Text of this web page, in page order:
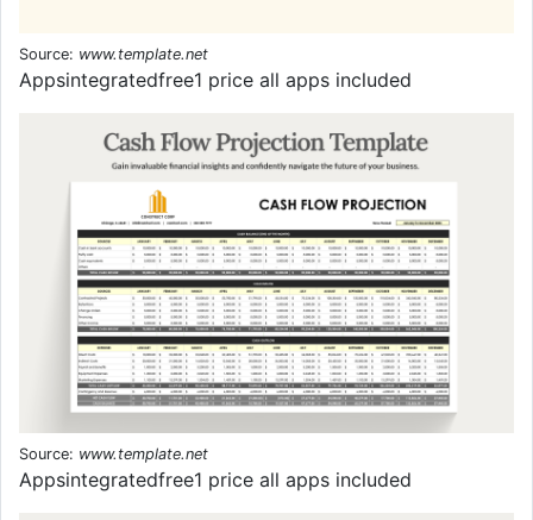
Source: www.template.net
Appsintegratedfree1 price all apps included
Source: www.template.net
Appsintegratedfree1 price all apps included